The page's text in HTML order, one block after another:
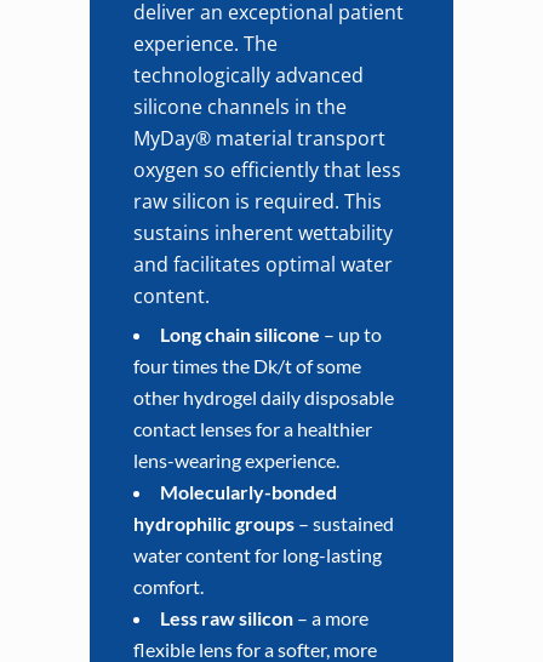
deliver an exceptional patient
experience. The
technologically advanced
silicone channels in the
MyDay® material transport
oxygen so efficiently that less
raw silicon is required. This
sustains inherent wettability
and facilitates optimal water
content.
Long chain silicone – up to
four times the Dk/t of some
other hydrogel daily disposable
contact lenses for a healthier
lens-wearing experience.
Molecularly-bonded
hydrophilic groups – sustained
water content for long-lasting
comfort.
Less raw silicon – a more
flexible lens for a softer, more